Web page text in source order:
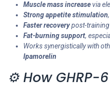
Muscle mass increasevia
Strong appetite stimulation
Faster recoverypost-training
Fat-burning support,
Works synergistically with
Ipamorelin
⚙️ How GHRP-